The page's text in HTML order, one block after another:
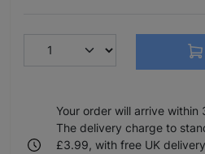
Your order will arrive
The delivery charge to
£3.99, with free UK